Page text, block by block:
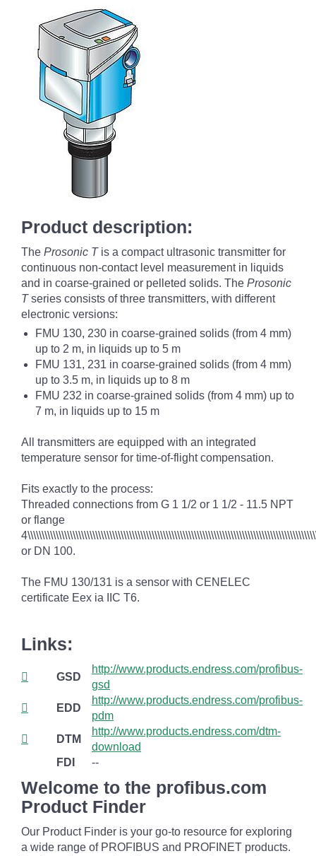
Product description:
The Prosonic Tis a compact ultrasonic transmitter for
continuous non-contact level measurement in liquids
and in coarse-grained or pelleted solids. The Prosonic
Tseries consists of three transmitters, with different
electronic versions:
FMU 130, 230 in coarse-grained solids (from 4 mm)
up to 2 m, in liquids up to 5 m
FMU 131, 231 in coarse-grained solids (from 4 mm)
up to 3.5 m, in liquids up to 8 m
FMU 232 in coarse-grained solids (from 4 mm) up to
7 m, in liquids up to 15 m
All transmitters are equipped with an integrated
temperature sensor for time-of-flight compensation.
Fits exactly to the process:
Threaded connections from G 1 1/2 or 1 1/2 - 11.5 NPT
or flange
or DN 100.
The FMU 130/131 is a sensor with CENELEC
certificate Eex ia IIC T6.
Links:
GSD
http://www.products.endress.com/profibus-
gsd
EDD
http://www.products.endress.com/profibus-
pdm
DTM
http://www.products.endress.com/dtm-
download
FDI
--
Welcome to the profibus.com
Product Finder
Our Product Finder is your go-to resource for exploring
a wide range of PROFIBUS and PROFINET products.